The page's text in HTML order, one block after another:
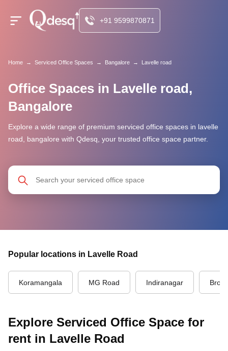
+91 9599870871
Home → Serviced Office Spaces → Bangalore → Lavelle road
Office Spaces in Lavelle road,
Bangalore
Explore a wide range of premium serviced office spaces in lavelle
road, bangalore with Qdesq, your trusted office space partner.
Popular locations in Lavelle Road
Koramangala MG Road Indiranagar
Explore Serviced Office Space for
rent in Lavelle Road